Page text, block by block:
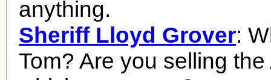
anything.
Sheriff Lloyd Grover:
Tom? Are you selling